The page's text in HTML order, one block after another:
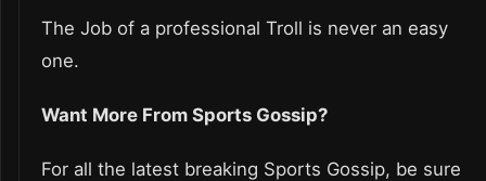
The Job of a professional Troll is never an easy
one.
Want More From Sports Gossip?
For all the latest breaking Sports Gossip, be sure